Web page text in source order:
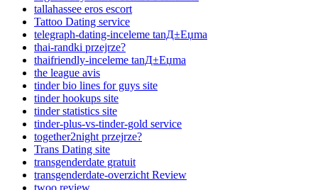
tallahassee eros escort
Tattoo Dating service
telegraph-dating-inceleme tanД±Еџma
thai-randki przejrze?
thaifriendly-inceleme tanД±Еџma
the league avis
tinder bio lines for guys site
tinder hookups site
tinder statistics site
tinder-plus-vs-tinder-gold service
together2night przejrze?
Trans Dating site
transgenderdate gratuit
transgenderdate-overzicht Review
twoo review